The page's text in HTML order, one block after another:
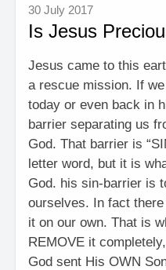
30 July 2017
Is Jesus
Jesus came to this
a rescue mission. If
today or even back in
barrier separating us
God. That barrier is
letter word, but it is
God. his sin-barrier is
ourselves. In fact
it on our own. That is
REMOVE it
God sent His OWN